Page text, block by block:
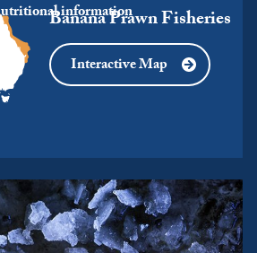
information
Banana Prawn Fisheries
Interactive Map